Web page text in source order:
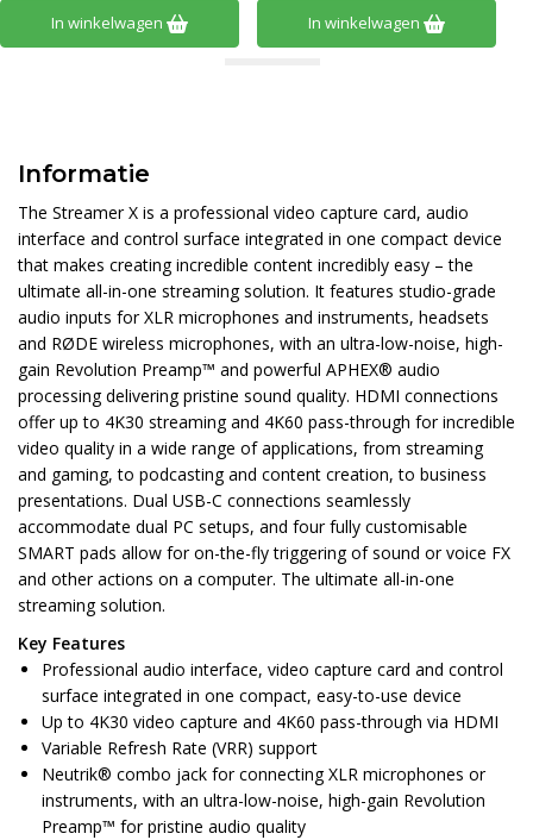
In winkelwagen In winkelwagen
Informatie
The Streamer X is a professional video capture card, audio
interface and control surface integrated in one compact device
that makes creating incredible content incredibly easy – the
ultimate all-in-one streaming solution. It features studio-grade
audio inputs for XLR microphones and instruments, headsets
and RØDE wireless microphones, with an ultra-low-noise, high-
gain Revolution Preamp™ and powerful APHEX® audio
processing delivering pristine sound quality. HDMI connections
offer up to 4K30 streaming and 4K60 pass-through for incredible
video quality in a wide range of applications, from streaming
and gaming, to podcasting and content creation, to business
presentations. Dual USB-C connections seamlessly
accommodate dual PC setups, and four fully customisable
SMART pads allow for on-the-fly triggering of sound or voice FX
and other actions on a computer. The ultimate all-in-one
streaming solution.
Key Features
Professional audio interface, video capture card and control
surface integrated in one compact, easy-to-use device
Up to 4K30 video capture and 4K60 pass-through via HDMI
Variable Refresh Rate (VRR) support
Neutrik® combo jack for connecting XLR microphones or
instruments, with an ultra-low-noise, high-gain Revolution
Preamp™ for pristine audio quality